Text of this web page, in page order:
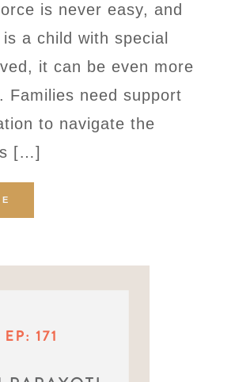
is never easy, and
a child with special
it can be even more
Families need support
to navigate the
[…]